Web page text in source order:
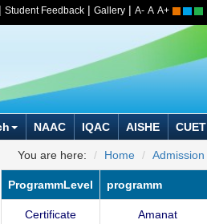
| Student Feedback| Gallery| A- A A+
NAAC IQAC AISHE CUET
You are here: Home Admission
ProgrammLevel programm
Certificate Amanat